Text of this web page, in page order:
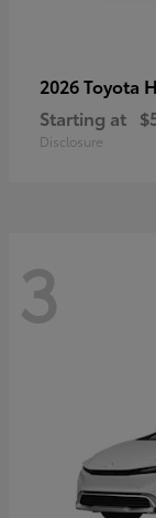
2026 Toyota
Starting at
Disclosure
3